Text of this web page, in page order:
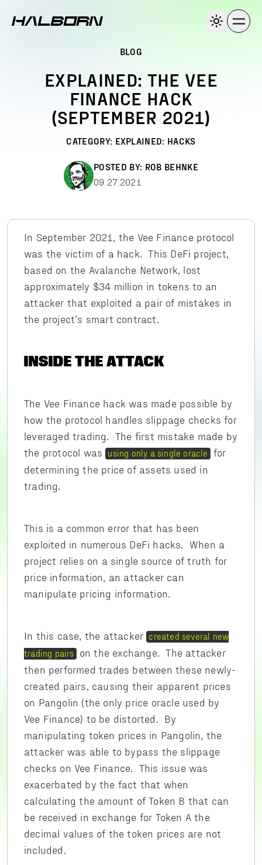
BLOG
EXPLAINED: THE VEE
FINANCE HACK
(SEPTEMBER 2021)
CATEGORY: EXPLAINED: HACKS
POSTED BY: ROB BEHNKE
09.27.2021
In September 2021, the Vee Finance protocol
was the victim of a hack. This DeFi project,
based on the Avalanche Network, lost
approximately $34 million in tokens to an
attacker that exploited a pair of mistakes in
the project’s smart contract.
INSIDE THE ATTACK
The Vee Finance hack was made possible by
how the protocol handles slippage checks for
leveraged trading. The first mistake made by
the protocol was using only a single oracle for
determining the price of assets used in
trading.
This is a common error that has been
exploited in numerous DeFi hacks. When a
project relies on a single source of truth for
price information, an attacker can
manipulate pricing information.
In this case, the attacker created several new
trading pairs on the exchange. The attacker
then performed trades between these newly-
created pairs, causing their apparent prices
on Pangolin (the only price oracle used by
Vee Finance) to be distorted. By
manipulating token prices in Pangolin, the
attacker was able to bypass the slippage
checks on Vee Finance. This issue was
exacerbated by the fact that when
calculating the amount of Token B that can
be received in exchange for Token A the
decimal values of the token prices are not
included.